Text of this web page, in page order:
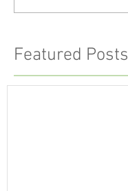
Featured Posts